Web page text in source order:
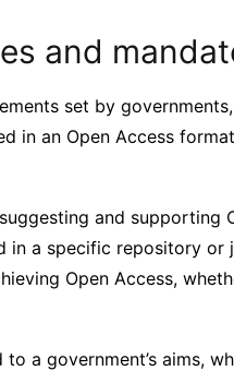
and
set by
in an Open Access
and supporting
in a specific repository or
Open Access,
a government’s aims,